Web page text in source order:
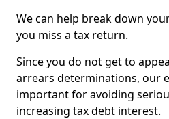
We can help break down
you miss a tax return.
Since you do not get to
arrears determinations, our
important for avoiding
increasing tax debt interest.